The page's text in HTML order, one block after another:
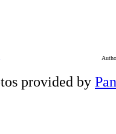
provided by